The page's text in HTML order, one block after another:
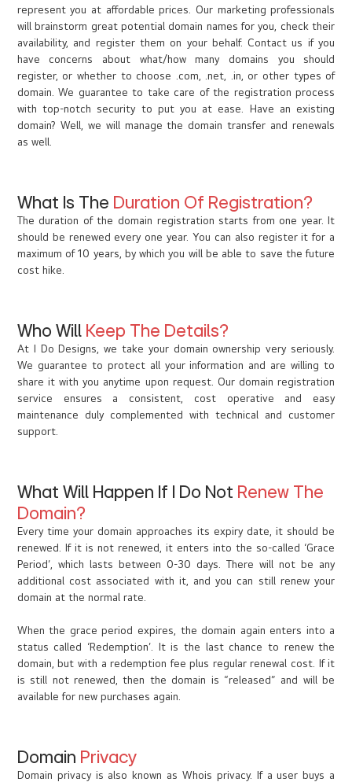
represent you at affordable prices. Our marketing professionals
will brainstorm great potential domain names for you, check their
availability, and register them on your behalf. Contact us if you
have concerns about what/how many domains you should
register, or whether to choose .com, .net, .in, or other types of
domain. We guarantee to take care of the registration process
with top-notch security to put you at ease. Have an existing
domain? Well, we will manage the domain transfer and renewals
as well.
What Is The Duration Of Registration?
The duration of the domain registration starts from one year. It
should be renewed every one year. You can also register it for a
maximum of 10 years, by which you will be able to save the future
cost hike.
Who Will Keep The Details?
At I Do Designs, we take your domain ownership very seriously.
We guarantee to protect all your information and are willing to
share it with you anytime upon request. Our domain registration
service ensures a consistent, cost operative and easy
maintenance duly complemented with technical and customer
support.
What Will Happen If I Do Not Renew The
Domain?
Every time your domain approaches its expiry date, it should be
renewed. If it is not renewed, it enters into the so-called ‘Grace
Period’, which lasts between 0-30 days. There will not be any
additional cost associated with it, and you can still renew your
domain at the normal rate.
When the grace period expires, the domain again enters into a
status called ‘Redemption’. It is the last chance to renew the
domain, but with a redemption fee plus regular renewal cost. If it
is still not renewed, then the domain is “released” and will be
available for new purchases again.
Domain Privacy
Domain privacy is also known as Whois privacy. If a user buys a